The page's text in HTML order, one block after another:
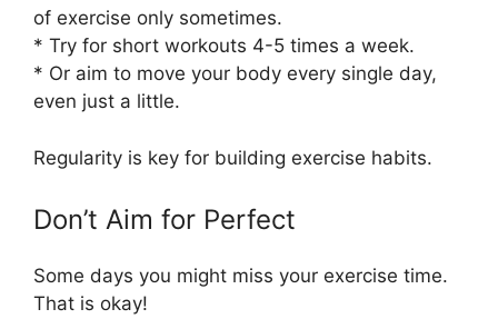
of exercise only sometimes.
* Try for short workouts 4-5 times a week.
* Or aim to move your body every single day,
even just a little.
Regularity is key for building exercise habits.
Don’t Aim for Perfect
Some days you might miss your exercise time.
That is okay!